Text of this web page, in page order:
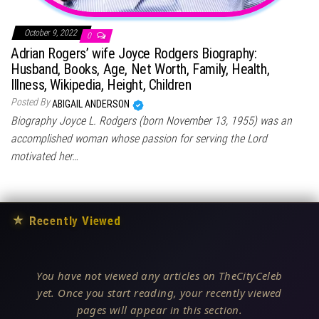
October 9, 2022 0
Adrian Rogers’ wife Joyce Rodgers Biography:
Husband, Books, Age, Net Worth, Family, Health,
Illness, Wikipedia, Height, Children
Posted ByABIGAIL ANDERSON
Biography Joyce L. Rodgers (born November 13, 1955) was an
accomplished woman whose passion for serving the Lord
motivated her…
★ Recently Viewed
You have not viewed any articles on TheCityCeleb
yet. Once you start reading, your recently viewed
pages will appear in this section.